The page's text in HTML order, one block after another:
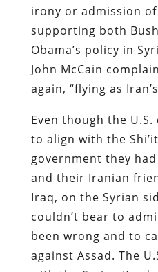
irony or admission
supporting both
Obama’s policy in
John McCain
again, “flying as
Even though the
to align with the
government they
and their Iranian
Iraq, on the Syrian
couldn’t bear to
been wrong and to
against Assad. The